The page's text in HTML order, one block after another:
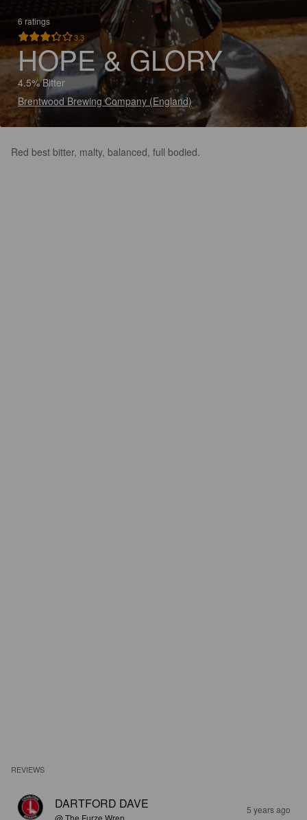
6 ratings
3.3
HOPE & GLORY
4.5% Bitter
Brentwood Brewing Company (England)
Red best bitter, malty, balanced, full bodied.
REVIEWS
DARTFORD DAVE
@ The Furze Wren
5 years ago